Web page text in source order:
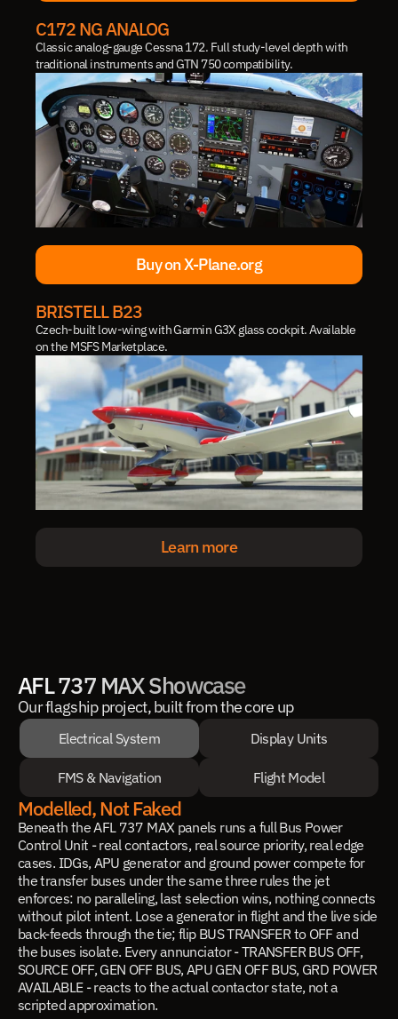
Buy on X-Plane.org
C172 NG ANALOG
Classic analog-gauge Cessna 172. Full study-level depth with
traditional instruments and GTN 750 compatibility.
Buy on X-Plane.org
Buy on X-Plane.org
BRISTELL B23
Czech-built low-wing with Garmin G3X glass cockpit. Available
on the MSFS Marketplace.
Learn more
AFL 737 MAX Showcase
Our flagship project, built from the core up
Electrical System Display Units
FMS & Navigation Flight Model
Modelled, Not Faked
Beneath the AFL 737 MAX panels runs a full Bus Power
Control Unit - real contactors, real source priority, real edge
cases. IDGs, APU generator and ground power compete for
the transfer buses under the same three rules the jet
enforces: no paralleling, last selection wins, nothing connects
without pilot intent. Lose a generator in flight and the live side
back-feeds through the tie; flip BUS TRANSFER to OFF and
the buses isolate. Every annunciator - TRANSFER BUS OFF,
SOURCE OFF, GEN OFF BUS, APU GEN OFF BUS, GRD POWER
AVAILABLE - reacts to the actual contactor state, not a
scripted approximation.